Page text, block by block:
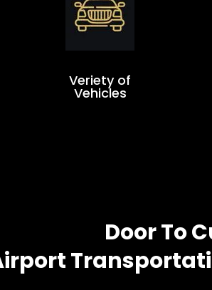
Veriety of
Vehicles
Door To